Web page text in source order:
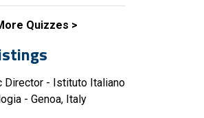
Quizzes
Director - Istituto Italiano
- Genoa, Italy